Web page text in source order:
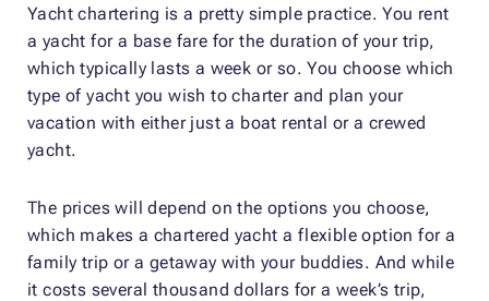
Yacht chartering is a pretty simple practice. You rent
a yacht for a base fare for the duration of your trip,
which typically lasts a week or so. You choose which
type of yacht you wish to charter and plan your
vacation with either just a boat rental or a crewed
yacht.
The prices will depend on the options you choose,
which makes a chartered yacht a flexible option for a
family trip or a getaway with your buddies. And while
it costs several thousand dollars for a week’s trip,